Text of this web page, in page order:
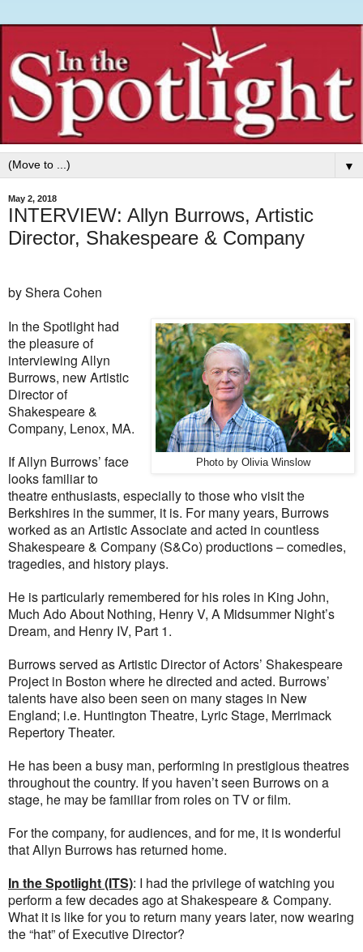
▼
May 2, 2018
INTERVIEW: Allyn Burrows, Artistic
Director, Shakespeare & Company
by Shera Cohen
Photo by Olivia Winslow
In the Spotlight had
the pleasure of
interviewing Allyn
Burrows, new Artistic
Director of
Shakespeare &
Company, Lenox, MA.
If Allyn Burrows’ face
looks familiar to
theatre enthusiasts, especially to those who visit the
Berkshires in the summer, it is. For many years, Burrows
worked as an Artistic Associate and acted in countless
Shakespeare & Company (S&Co) productions – comedies,
tragedies, and history plays.
He is particularly remembered for his roles in King John,
Much Ado About Nothing, Henry V, A Midsummer Night’s
Dream, and Henry IV, Part 1.
Burrows served as Artistic Director of Actors’ Shakespeare
Project in Boston where he directed and acted. Burrows’
talents have also been seen on many stages in New
England; i.e. Huntington Theatre, Lyric Stage, Merrimack
Repertory Theater.
He has been a busy man, performing in prestigious theatres
throughout the country. If you haven’t seen Burrows on a
stage, he may be familiar from roles on TV or film.
For the company, for audiences, and for me, it is wonderful
that Allyn Burrows has returned home.
In the Spotlight (ITS): I had the privilege of watching you
perform a few decades ago at Shakespeare & Company.
What it is like for you to return many years later, now wearing
the “hat” of Executive Director?